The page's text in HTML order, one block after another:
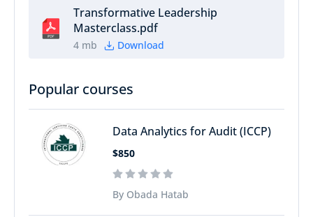
Transformative Leadership
Masterclass.pdf
4 mb Download
Popular courses
Data Analytics for Audit (ICCP)
$850
By Obada Hatab